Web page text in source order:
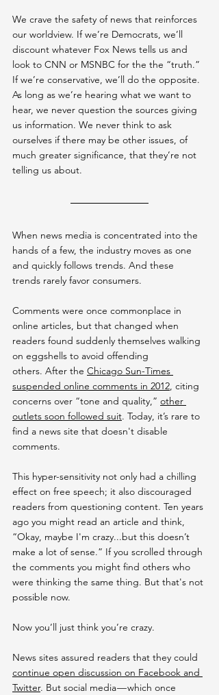
We crave the safety of news that reinforces
our worldview. If we’re Democrats, we’ll
discount whatever Fox News tells us and
look to CNN or MSNBC for the the “truth.”
If we’re conservative, we’ll do the opposite.
As long as we’re hearing what we want to
hear, we never question the sources giving
us information. We never think to ask
ourselves if there may be other issues, of
much greater significance, that they’re not
telling us about.
When news media is concentrated into the
hands of a few, the industry moves as one
and quickly follows trends. And these
trends rarely favor consumers.
Comments were once commonplace in
online articles, but that changed when
readers found suddenly themselves walking
on eggshells to avoid offending
others. After the Chicago Sun-Times
suspended online comments in 2012, citing
concerns over “tone and quality,” other
outlets soon followed suit. Today, it’s rare to
find a news site that doesn't disable
comments.
This hyper-sensitivity not only had a chilling
effect on free speech; it also discouraged
readers from questioning content. Ten years
ago you might read an article and think,
“Okay, maybe I'm crazy...but this doesn’t
make a lot of sense.” If you scrolled through
the comments you might find others who
were thinking the same thing. But that's not
possible now.
Now you’ll just think you’re crazy.
News sites assured readers that they could
continue open discussion on Facebook and
Twitter. But social media — which once